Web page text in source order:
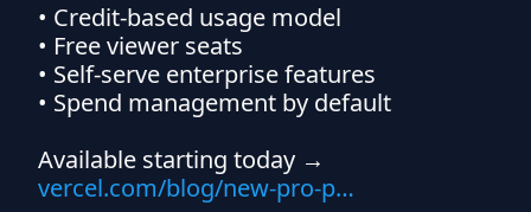
• Credit-based usage model
• Free viewer seats
• Self-serve enterprise features
• Spend management by default
vercel.com/blog/new-pro-p…